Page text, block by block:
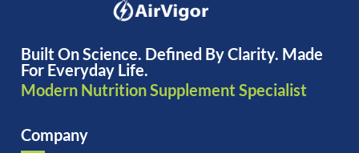
Built On Science. Defined By Clarity. Made
For Everyday Life.
Modern Nutrition Supplement Specialist
Company